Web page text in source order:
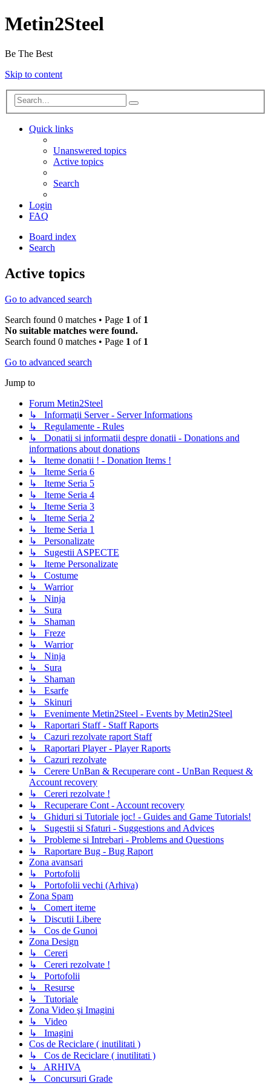
Metin2Steel
Be The Best
Skip to content
Quick links
Unanswered topics
Active topics
Search
Login
FAQ
Board index
Search
Active topics
Go to advanced search
Search found 0 matches • Page 1 of 1
No suitable matches were found.
Search found 0 matches • Page 1 of 1
Go to advanced search
Jump to
Forum Metin2Steel
↳ Informaţii Server - Server Informations
↳ Regulamente - Rules
↳ Donatii si informatii despre donatii - Donations and
informations about donations
↳ Iteme donatii ! - Donation Items !
↳ Iteme Seria 6
↳ Iteme Seria 5
↳ Iteme Seria 4
↳ Iteme Seria 3
↳ Iteme Seria 2
↳ Iteme Seria 1
↳ Personalizate
↳ Sugestii ASPECTE
↳ Iteme Personalizate
↳ Costume
↳ Warrior
↳ Ninja
↳ Sura
↳ Shaman
↳ Freze
↳ Warrior
↳ Ninja
↳ Sura
↳ Shaman
↳ Esarfe
↳ Skinuri
↳ Evenimente Metin2Steel - Events by Metin2Steel
↳ Raportari Staff - Staff Raports
↳ Cazuri rezolvate raport Staff
↳ Raportari Player - Player Raports
↳ Cazuri rezolvate
↳ Cerere UnBan & Recuperare cont - UnBan Request &
Account recovery
↳ Cereri rezolvate !
↳ Recuperare Cont - Account recovery
↳ Ghiduri si Tutoriale joc! - Guides and Game Tutorials!
↳ Sugestii si Sfaturi - Suggestions and Advices
↳ Probleme si Intrebari - Problems and Questions
↳ Raportare Bug - Bug Raport
Zona avansari
↳ Portofolii
↳ Portofolii vechi (Arhiva)
Zona Spam
↳ Comert iteme
↳ Discutii Libere
↳ Cos de Gunoi
Zona Design
↳ Cereri
↳ Cereri rezolvate !
↳ Portofolii
↳ Resurse
↳ Tutoriale
Zona Video şi Imagini
↳ Video
↳ Imagini
Cos de Reciclare ( inutilitati )
↳ Cos de Reciclare ( inutilitati )
↳ ARHIVA
↳ Concursuri Grade